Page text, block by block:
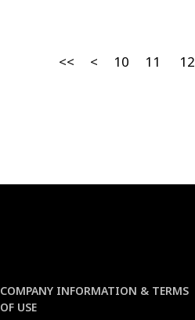
<< < 10 11 12
COMPANY INFORMATION & TERMS
OF USE